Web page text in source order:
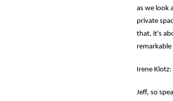
as we look
private
that, it's
Irene Klotz:
Jeff, so